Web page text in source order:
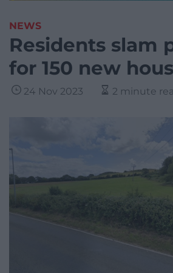
NEWS
Residents slam
for 150 new
24 Nov 2023 2 minute